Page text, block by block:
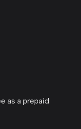
as a prepaid